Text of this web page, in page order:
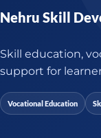
Nehru Skill
Skill education,
support for
Vocational Education